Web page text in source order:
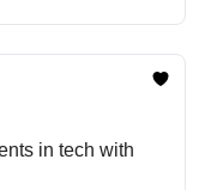
in tech with